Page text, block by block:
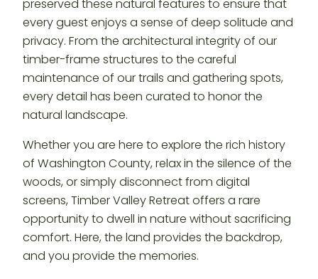
preserved these natural features to ensure that
every guest enjoys a sense of deep solitude and
privacy. From the architectural integrity of our
timber-frame structures to the careful
maintenance of our trails and gathering spots,
every detail has been curated to honor the
natural landscape.
Whether you are here to explore the rich history
of Washington County, relax in the silence of the
woods, or simply disconnect from digital
screens, Timber Valley Retreat offers a rare
opportunity to dwell in nature without sacrificing
comfort. Here, the land provides the backdrop,
and you provide the memories.